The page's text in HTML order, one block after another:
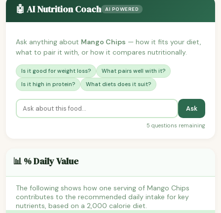
🤖 AI Nutrition Coach AI POWERED
Ask anything about Mango Chips — how it fits your diet,
what to pair it with, or how it compares nutritionally.
Is it good for weight loss?
What pairs well with it?
Is it high in protein?
What diets does it suit?
Ask
5 questions remaining
📊 % Daily Value
The following shows how one serving of Mango Chips
contributes to the recommended daily intake for key
nutrients, based on a 2,000 calorie diet.